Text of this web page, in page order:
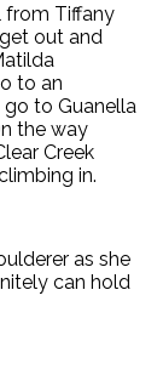
from Tiffany
out and
to an
to Guanella
the way
Creek
in.
as she
can hold